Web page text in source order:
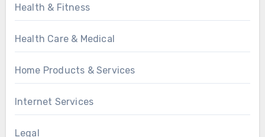
Health & Fitness
Health Care & Medical
Home Products & Services
Internet Services
Legal